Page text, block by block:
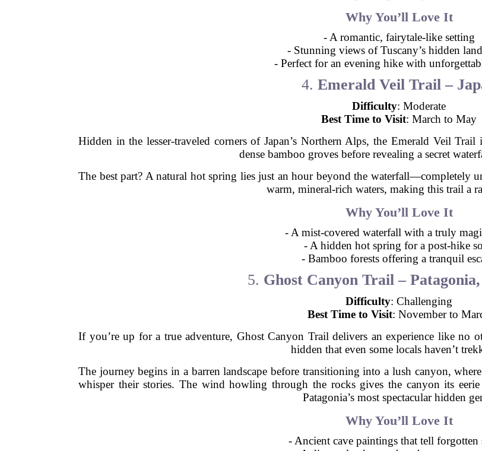
Why You’ll Love It
- A romantic, fairytale-like setting
- Stunning views of Tuscany’s hidden
- Perfect for an evening hike with
4. Emerald Veil Trail –
Difficulty: Moderate
Best Time to Visit: March to May
Hidden in the lesser-traveled corners of Japan’s Northern Alps, the Emerald Veil
dense bamboo groves before revealing a secret
The best part? A natural hot spring lies just an hour beyond the waterfall—completely
warm, mineral-rich waters, making this trail a
Why You’ll Love It
- A mist-covered waterfall with a truly
- A hidden hot spring for a post-hike
- Bamboo forests offering a tranquil
5. Ghost Canyon Trail –
Difficulty: Challenging
Best Time to Visit: November to
If you’re up for a true adventure, Ghost Canyon Trail delivers an experience like no
hidden that even some locals haven’t
The journey begins in a barren landscape before transitioning into a lush canyon,
whisper their stories. The wind howling through the rocks gives the canyon its
Patagonia’s most spectacular hidden
Why You’ll Love It
- Ancient cave paintings that tell forgotten